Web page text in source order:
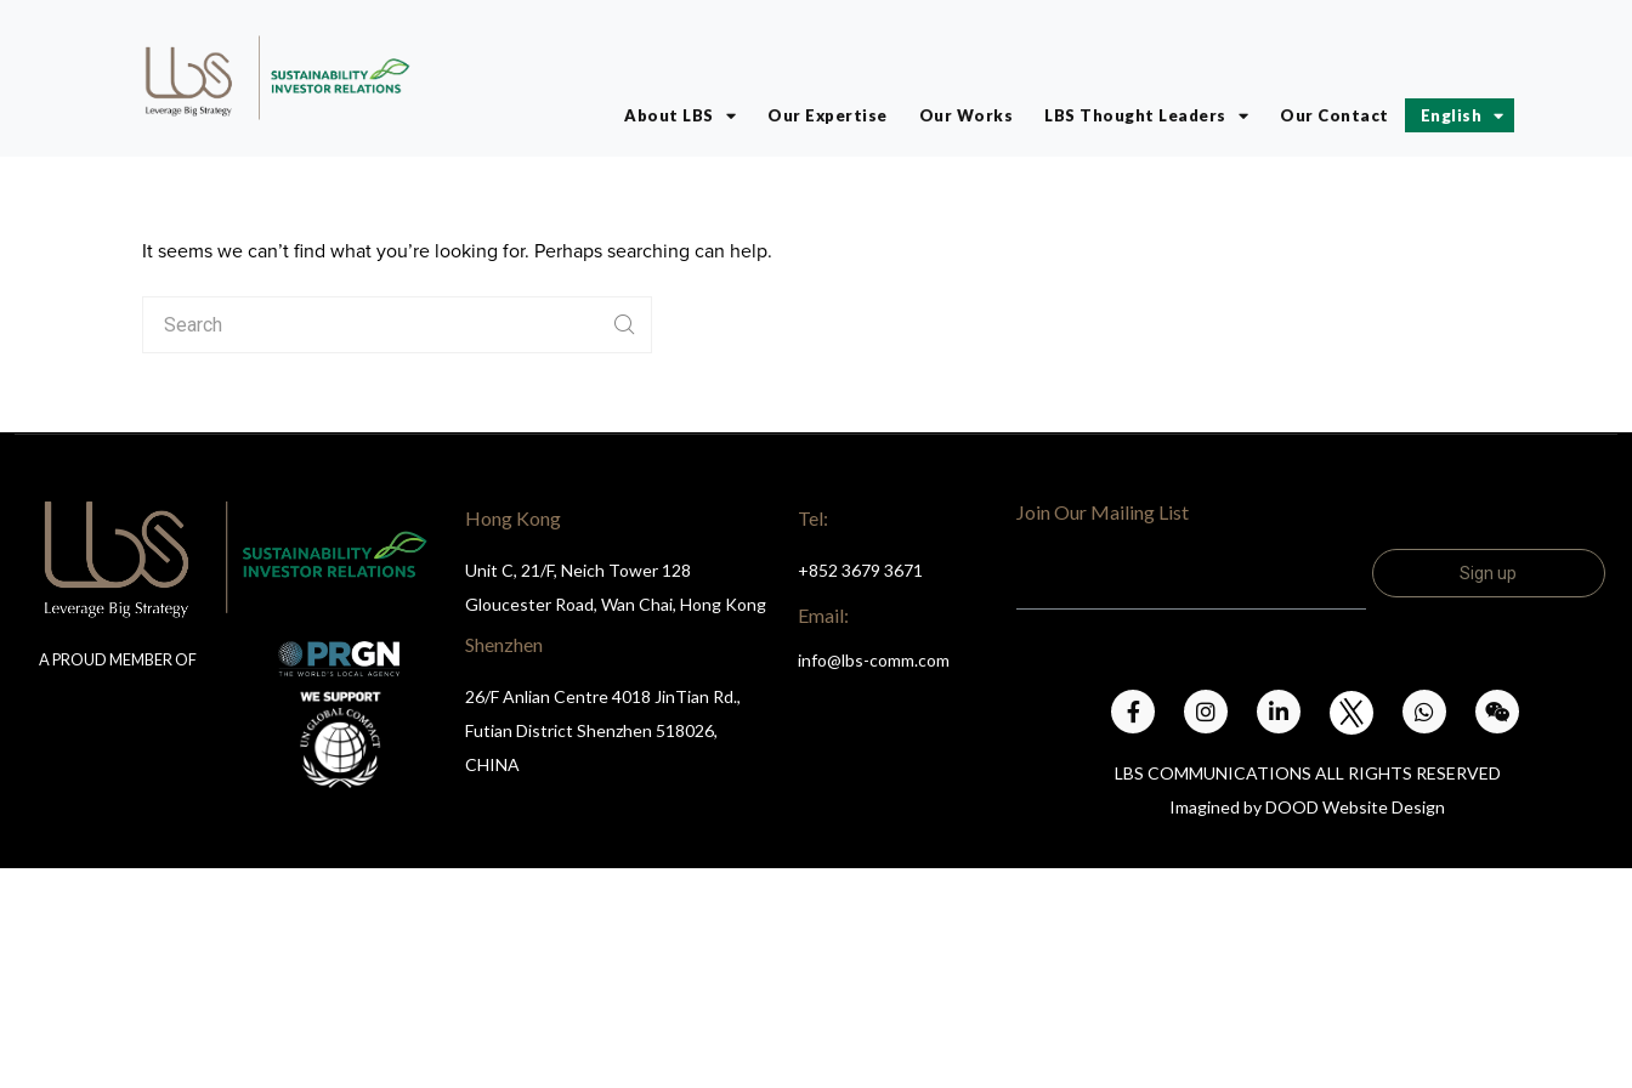
About LBS Our Expertise Our Works LBS Thought Leaders Our Contact English
It seems we can’t find what you’re looking for. Perhaps searching can help.
A PROUD MEMBER OF
Hong Kong
Unit C, 21/F, Neich Tower 128
Gloucester Road, Wan Chai, Hong Kong
Shenzhen
26/F Anlian Centre 4018 JinTian Rd.,
Futian District Shenzhen 518026,
CHINA
Tel:
+852 3679 3671
Email:
info@lbs-comm.com
Join Our Mailing List
LBS COMMUNICATIONS ALL RIGHTS RESERVED
Imagined byDOOD Website Design